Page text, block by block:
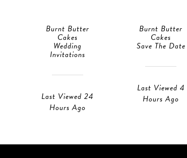
Burnt Butter
Cakes
Wedding
Invitations
Last Viewed 24
Hours Ago
Burnt Butter
Cakes
Save The Date
Last Viewed 4
Hours Ago